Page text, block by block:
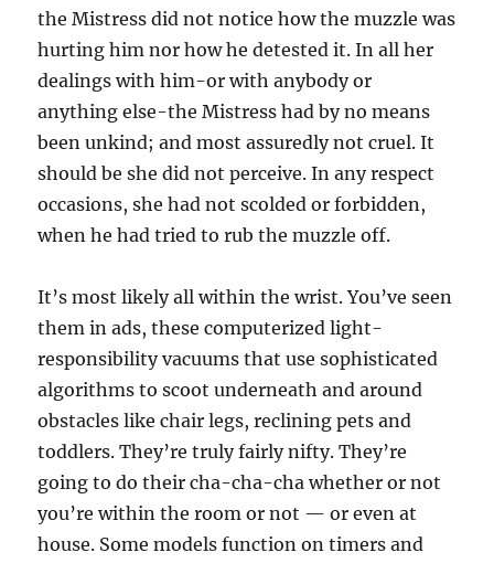
the Mistress did not notice how the muzzle was
hurting him nor how he detested it. In all her
dealings with him-or with anybody or
anything else-the Mistress had by no means
been unkind; and most assuredly not cruel. It
should be she did not perceive. In any respect
occasions, she had not scolded or forbidden,
when he had tried to rub the muzzle off.
It’s most likely all within the wrist. You’ve seen
them in ads, these computerized light-
responsibility vacuums that use sophisticated
algorithms to scoot underneath and around
obstacles like chair legs, reclining pets and
toddlers. They’re truly fairly nifty. They’re
going to do their cha-cha-cha whether or not
you’re within the room or not — or even at
house. Some models function on timers and